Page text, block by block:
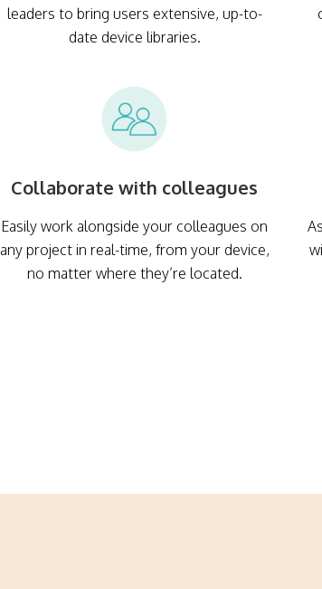
leaders to bring users extensive, up-to-
date device libraries.
Collaborate with colleagues
Easily work alongside your colleagues on
any project in real-time, from your device,
no matter where they’re located.